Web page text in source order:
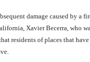
damage caused by a
Xavier Becerra, who
residents of places that